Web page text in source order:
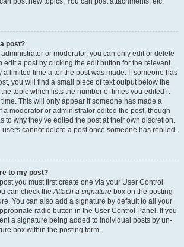
post?
or moderator, you can only edit or delete
edit a post by clicking the edit button for the relevant
a limited time after the post was made. If someone has
you will find a small piece of text output below the
topic which lists the number of times you edited it
This will only appear if someone has made a
a moderator or administrator edited the post, though
to why they’ve edited the post at their own discretion.
users cannot delete a post once someone has replied.
to my post?
you must first create one via your User Control
can check theAttach a signature box on the posting
You can also add a signature by default to all your
radio button in the User Control Panel. If you
a signature being added to individual posts by un-
box within the posting form.